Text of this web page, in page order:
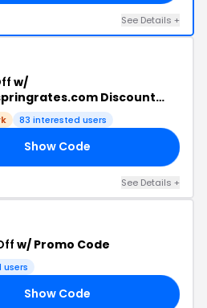
See Details +
w/
Discount
83 interested users
Show Code
See Details +
w/ Promo Code
Show Code